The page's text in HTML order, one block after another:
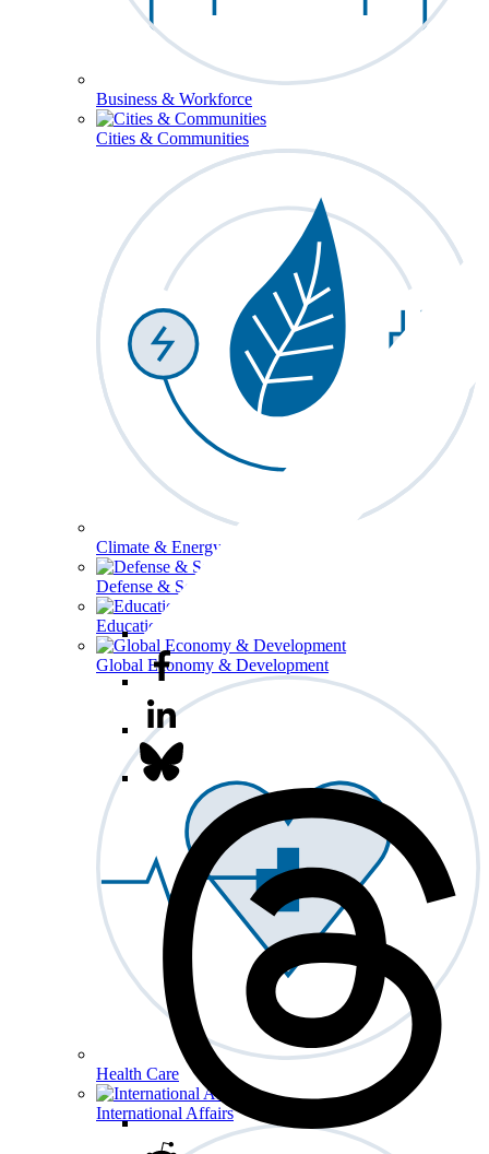
Business & Workforce
Cities & Communities
Climate & Energy
Defense & Security
Education
Global Economy & Development
Health Care
International Affairs